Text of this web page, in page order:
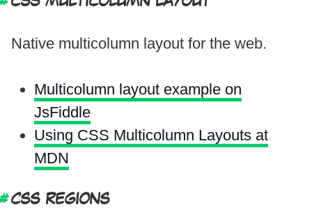
Native multicolumn layout for the web.
Multicolumn layout example on
JsFiddle
Using CSS Multicolumn Layouts at
MDN
CSS REGIONS